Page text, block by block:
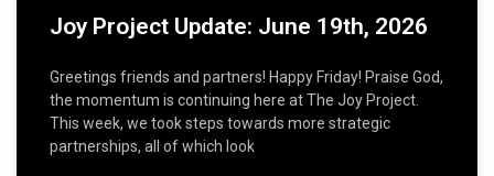
Joy Project Update: June 19th, 2026
Greetings friends and partners! Happy Friday! Praise God,
the momentum is continuing here at The Joy Project.
This week, we took steps towards more strategic
partnerships, all of which look